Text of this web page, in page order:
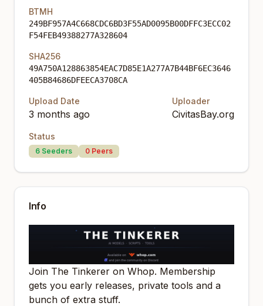
BTMH
249BF957A4C668CDC6BD3F55AD0095B00DFFC3ECC02
F54FEB49388277A328604
SHA256
49A750A128863854EAC7D85E1A277A7B44BF6EC3646
405B84686DFEECA3708CA
Upload Date
3 months ago
Uploader
CivitasBay.org
Status
6 Seeders 0 Peers
Info
Join The Tinkerer on Whop. Membership
gets you early releases, private tools and a
bunch of extra stuff.